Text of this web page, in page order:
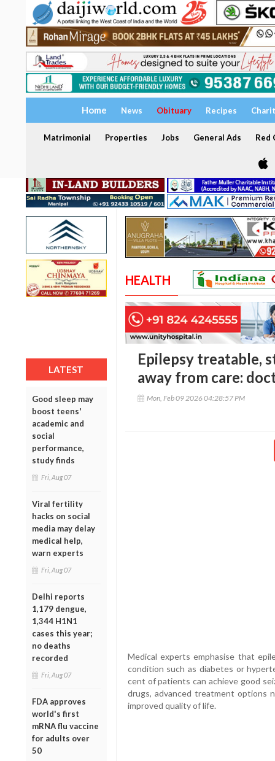
Home News Obituary Recipes
Matrimonial Properties Jobs General Ads Red
LATEST
Good sleep may
boost teens'
academic and
social
performance,
study finds
Fri, Aug 07
Viral fertility
hacks on social
media may delay
medical help,
warn experts
Fri, Aug 07
Delhi reports
1,179 dengue,
1,344 H1N1
cases this year;
no deaths
recorded
Fri, Aug 07
FDA approves
world's first
mRNA flu vaccine
for adults over
50
HEALTH
Epilepsy treatable,
away from care:
Mon, Feb 09 2026 04:28:57 PM
Medical experts emphasise that
condition such as diabetes or
cent of patients can achieve good
drugs, advanced treatment options
improved quality of life.